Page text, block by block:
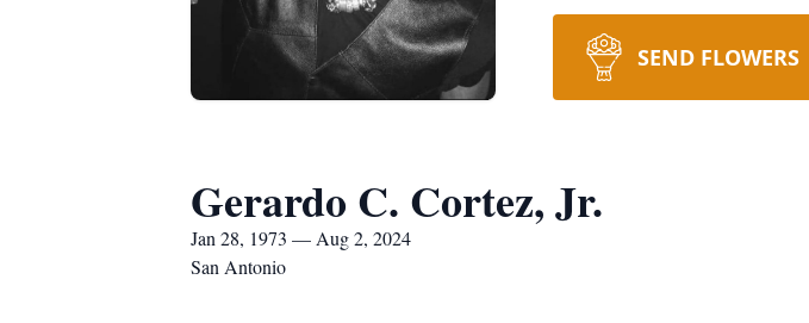
SEND FLOWERS
Gerardo C. Cortez, Jr.
Jan 28, 1973 — Aug 2, 2024
San Antonio